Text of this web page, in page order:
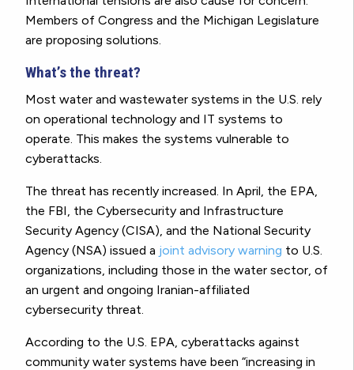
Members of Congress and the Michigan Legislature
are proposing solutions.
What’s the threat?
Most water and wastewater systems in the U.S. rely
on operational technology and IT systems to
operate. This makes the systems vulnerable to
cyberattacks.
The threat has recently increased. In April, the EPA,
the FBI, the Cybersecurity and Infrastructure
Security Agency (CISA), and the National Security
Agency (NSA) issued a joint advisory warning to U.S.
organizations, including those in the water sector, of
an urgent and ongoing Iranian-affiliated
cybersecurity threat.
According to the U.S. EPA, cyberattacks against
community water systems have been “increasing in